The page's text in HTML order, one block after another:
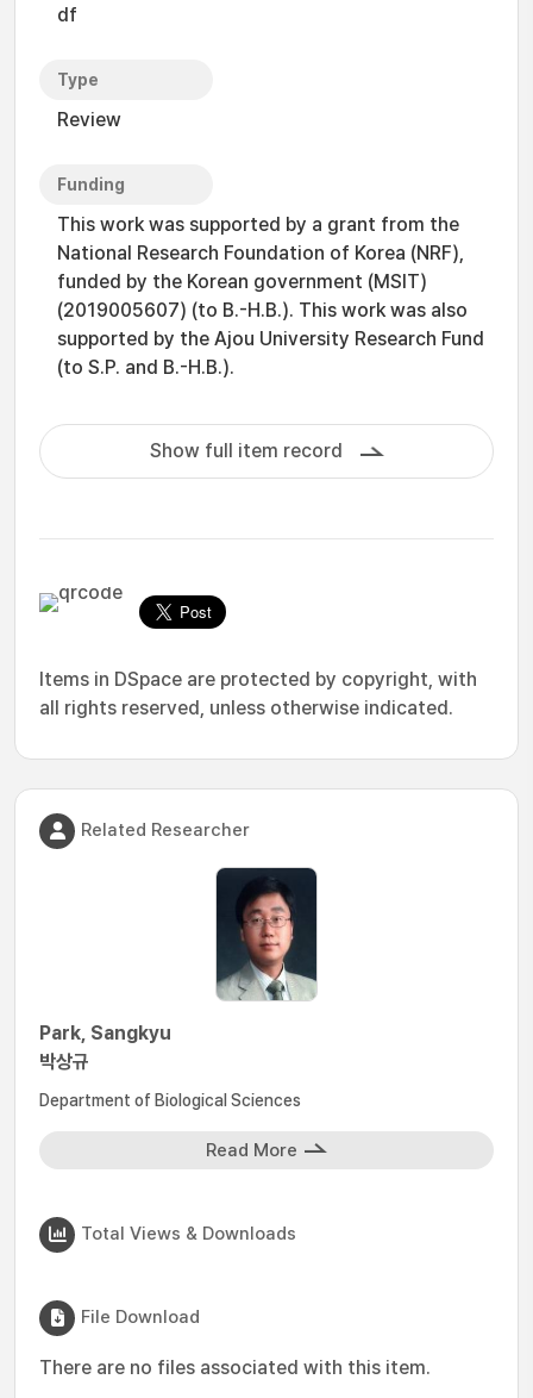
df
Type
Review
Funding
This work was supported by a grant from the
National Research Foundation of Korea (NRF),
funded by the Korean government (MSIT)
(2019005607) (to B.-H.B.). This work was also
supported by the Ajou University Research Fund
(to S.P. and B.-H.B.).
Show full item record
Items in DSpace are protected by copyright, with
all rights reserved, unless otherwise indicated.
Related Researcher
Park, Sangkyu
박상규
Department of Biological Sciences
Read More
Total Views & Downloads
File Download
There are no files associated with this item.